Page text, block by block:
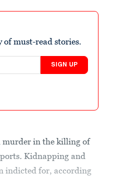
of must-read stories.
SIGN UP
murder in the killing of
. Kidnapping and
indicted for, according